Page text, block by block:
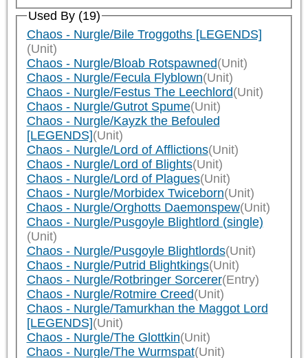
Used By (19)
Chaos - Nurgle/Bile Troggoths [LEGENDS]
(Unit)
Chaos - Nurgle/Bloab Rotspawned(Unit)
Chaos - Nurgle/Fecula Flyblown(Unit)
Chaos - Nurgle/Festus The Leechlord(Unit)
Chaos - Nurgle/Gutrot Spume(Unit)
Chaos - Nurgle/Kayzk the Befouled
[LEGENDS](Unit)
Chaos - Nurgle/Lord of Afflictions(Unit)
Chaos - Nurgle/Lord of Blights(Unit)
Chaos - Nurgle/Lord of Plagues(Unit)
Chaos - Nurgle/Morbidex Twiceborn(Unit)
Chaos - Nurgle/Orghotts Daemonspew(Unit)
Chaos - Nurgle/Pusgoyle Blightlord (single)
(Unit)
Chaos - Nurgle/Pusgoyle Blightlords(Unit)
Chaos - Nurgle/Putrid Blightkings(Unit)
Chaos - Nurgle/Rotbringer Sorcerer(Entry)
Chaos - Nurgle/Rotmire Creed(Unit)
Chaos - Nurgle/Tamurkhan the Maggot Lord
[LEGENDS](Unit)
Chaos - Nurgle/The Glottkin(Unit)
Chaos - Nurgle/The Wurmspat(Unit)